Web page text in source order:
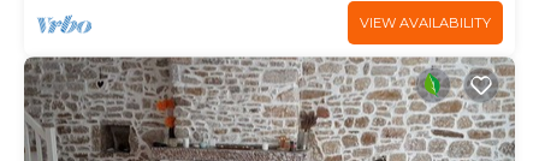
VIEW AVAILABILITY